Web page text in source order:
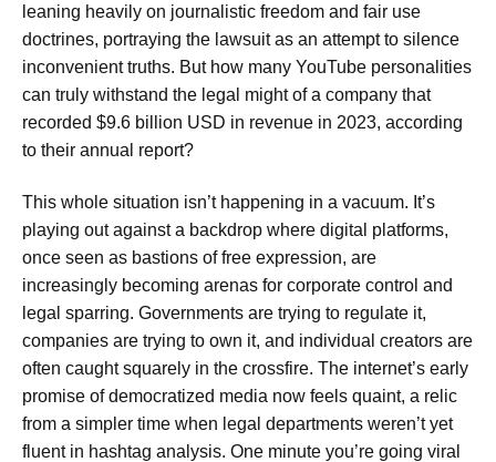
leaning heavily on journalistic freedom and fair use
doctrines, portraying the lawsuit as an attempt to silence
inconvenient truths. But how many YouTube personalities
can truly withstand the legal might of a company that
recorded $9.6 billion USD in revenue in 2023, according
to their annual report?
This whole situation isn’t happening in a vacuum. It’s
playing out against a backdrop where digital platforms,
once seen as bastions of free expression, are
increasingly becoming arenas for corporate control and
legal sparring. Governments are trying to regulate it,
companies are trying to own it, and individual creators are
often caught squarely in the crossfire. The internet’s early
promise of democratized media now feels quaint, a relic
from a simpler time when legal departments weren’t yet
fluent in hashtag analysis. One minute you’re going viral